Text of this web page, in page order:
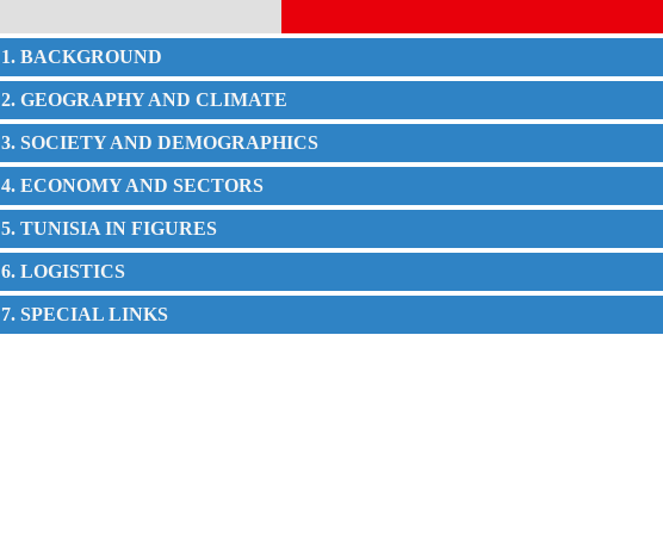
1. BACKGROUND
2. GEOGRAPHY AND CLIMATE
3. SOCIETY AND DEMOGRAPHICS
4. ECONOMY AND SECTORS
5. TUNISIA IN FIGURES
6. LOGISTICS
7. SPECIAL LINKS